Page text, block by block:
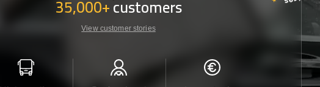
35,000+customers
View customer stories